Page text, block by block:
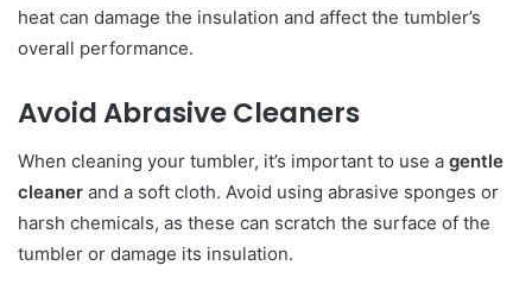
heat can damage the insulation and affect the tumbler’s
overall performance.
Avoid Abrasive Cleaners
When cleaning your tumbler, it’s important to use a gentle
cleaner and a soft cloth. Avoid using abrasive sponges or
harsh chemicals, as these can scratch the surface of the
tumbler or damage its insulation.